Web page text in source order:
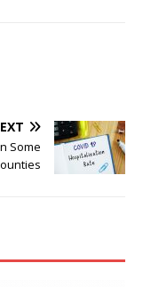
Some